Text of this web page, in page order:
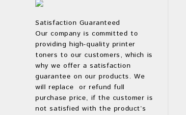
Satisfaction Guaranteed
Our company is committed to
providing high-quality printer
toners to our customers, which is
why we offer a satisfaction
guarantee on our products. We
will replace or refund full
purchase price, if the customer is
not satisfied with the product’s